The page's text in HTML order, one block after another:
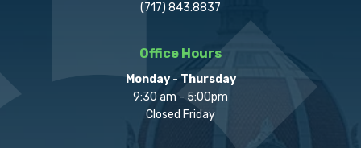
(717) 843.8837
Office Hours
Monday - Thursday
9:30 am - 5:00pm
Closed Friday